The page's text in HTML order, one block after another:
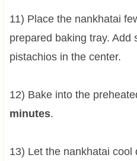
11) Place the nankhatai
prepared baking tray. Add
pistachios in the center.
12) Bake into the
minutes.
13) Let the nankhatai